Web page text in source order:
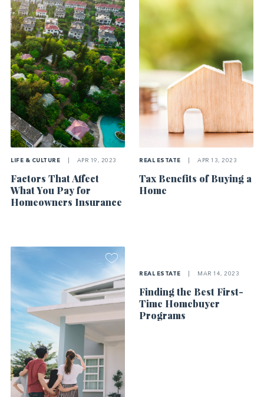
LIFE & CULTURE APR 19, 2023
Factors That Affect
What You Pay for
Homeowners Insurance
REAL ESTATE APR 13, 2023
Tax Benefits of Buying a
Home
REAL ESTATE MAR 14, 2023
Finding the Best First-
Time Homebuyer
Programs